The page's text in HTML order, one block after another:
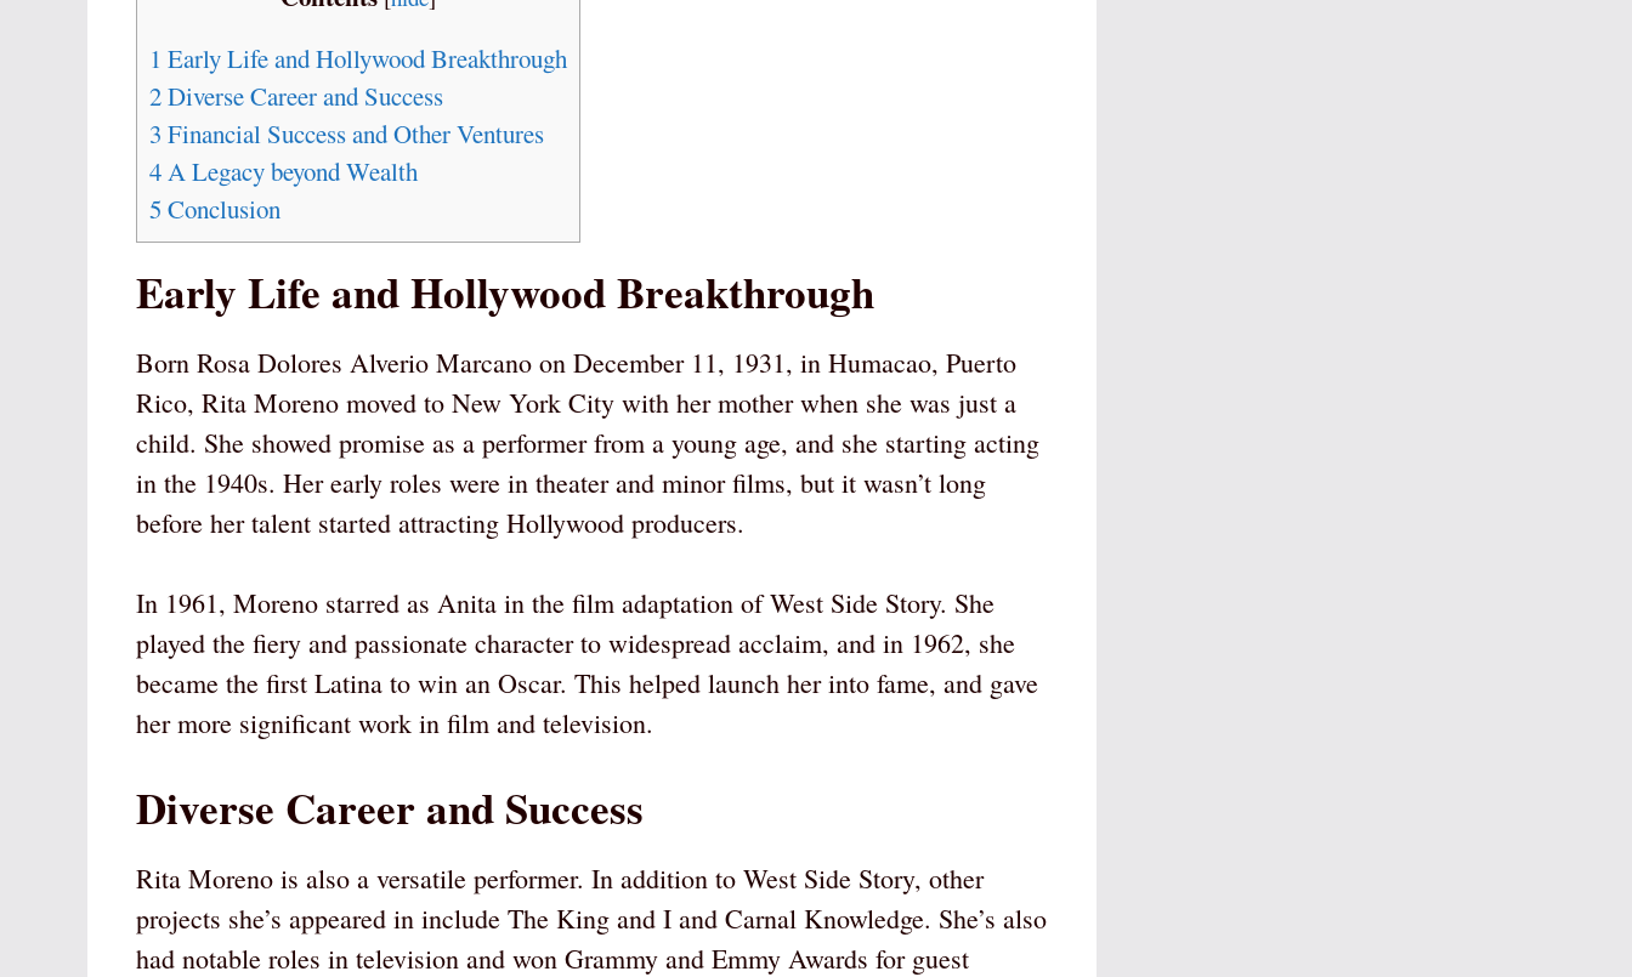
1 Early Life and Hollywood Breakthrough
2Diverse Career and Success
3 Financial Success and Other Ventures
4A Legacy beyond Wealth
5 Conclusion
Early Life and Hollywood Breakthrough
Born Rosa Dolores Alverio Marcano on December 11, 1931, in Humacao, Puerto
Rico, Rita Moreno moved to New York City with her mother when she was just a
child. She showed promise as a performer from a young age, and she starting acting
in the 1940s. Her early roles were in theater and minor films, but it wasn’t long
before her talent started attracting Hollywood producers.
In 1961, Moreno starred as Anita in the film adaptation of West Side Story. She
played the fiery and passionate character to widespread acclaim, and in 1962, she
became the first Latina to win an Oscar. This helped launch her into fame, and gave
her more significant work in film and television.
Diverse Career and Success
Rita Moreno is also a versatile performer. In addition to West Side Story, other
projects she’s appeared in include The King and I and Carnal Knowledge. She’s also
had notable roles in television and won Grammy and Emmy Awards for guest